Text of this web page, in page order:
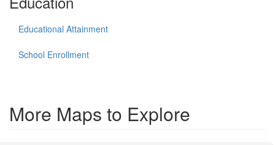
Educational Attainment
School Enrollment
More Maps to Explore